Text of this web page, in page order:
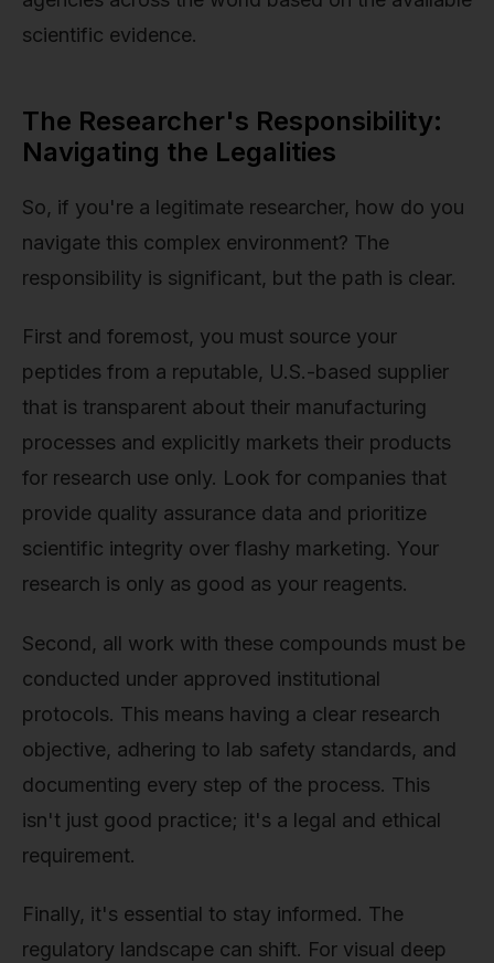
scientific evidence.
The Researcher's Responsibility:
Navigating the Legalities
So, if you're a legitimate researcher, how do you
navigate this complex environment? The
responsibility is significant, but the path is clear.
First and foremost, you must source your
peptides from a reputable, U.S.-based supplier
that is transparent about their manufacturing
processes and explicitly markets their products
for research use only. Look for companies that
provide quality assurance data and prioritize
scientific integrity over flashy marketing. Your
research is only as good as your reagents.
Second, all work with these compounds must be
conducted under approved institutional
protocols. This means having a clear research
objective, adhering to lab safety standards, and
documenting every step of the process. This
isn't just good practice; it's a legal and ethical
requirement.
Finally, it's essential to stay informed. The
regulatory landscape can shift. For visual deep